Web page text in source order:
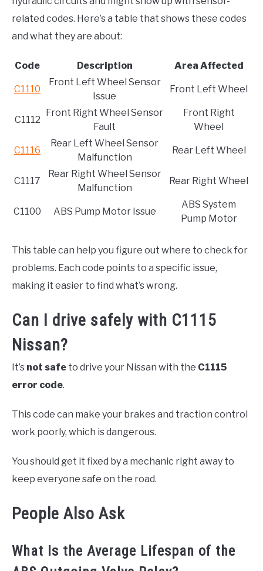
related codes. Here’s a table that shows these codes
and what they are about:
Code Description Area Affected
C1110
Front Left Wheel Sensor
Issue
Front Left Wheel
C1112
Front Right Wheel Sensor
Fault
Front Right
Wheel
C1116
Rear Left Wheel Sensor
Malfunction
Rear Left Wheel
C1117
Rear Right Wheel Sensor
Malfunction
Rear Right Wheel
C1100 ABS Pump Motor Issue
ABS System
Pump Motor
This table can help you figure out where to check for
problems. Each code points to a specific issue,
making it easier to find what’s wrong.
Can I drive safely with C1115
Nissan?
It’s not safe to drive your Nissan with the C1115
error code.
This code can make your brakes and traction control
work poorly, which is dangerous.
You should get it fixed by a mechanic right away to
keep everyone safe on the road.
People Also Ask
What Is the Average Lifespan of the